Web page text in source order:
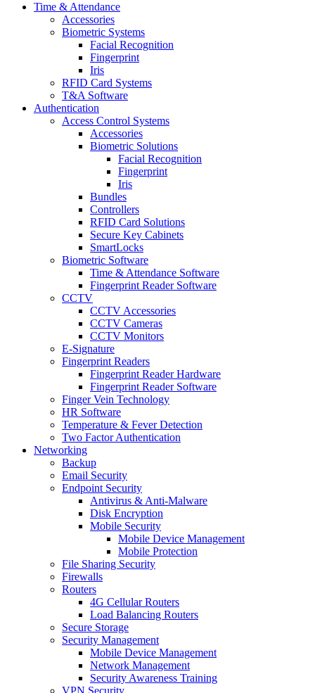
Time & Attendance
Accessories
Biometric Systems
Facial Recognition
Fingerprint
Iris
RFID Card Systems
T&A Software
Authentication
Access Control Systems
Accessories
Biometric Solutions
Facial Recognition
Fingerprint
Iris
Bundles
Controllers
RFID Card Solutions
Secure Key Cabinets
SmartLocks
Biometric Software
Time & Attendance Software
Fingerprint Reader Software
CCTV
CCTV Accessories
CCTV Cameras
CCTV Monitors
E-Signature
Fingerprint Readers
Fingerprint Reader Hardware
Fingerprint Reader Software
Finger Vein Technology
HR Software
Temperature & Fever Detection
Two Factor Authentication
Networking
Backup
Email Security
Endpoint Security
Antivirus & Anti-Malware
Disk Encryption
Mobile Security
Mobile Device Management
Mobile Protection
File Sharing Security
Firewalls
Routers
4G Cellular Routers
Load Balancing Routers
Secure Storage
Security Management
Mobile Device Management
Network Management
Security Awareness Training